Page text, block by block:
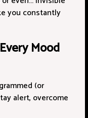
you constantly
Mood
(or
alert, overcome